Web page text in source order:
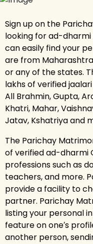
Sign up on the
looking for ad-dharmi
can easily find your
are from
or any of the states.
lakhs of verified
All Brahmin, Gupta,
Khatri, Mahar,
Jatav, Kshatriya and
The Parichay
of verified ad-dharmi
professions such as
teachers, and more.
provide a facility to
partner. Parichay
listing your personal
feature on one′s
another person,